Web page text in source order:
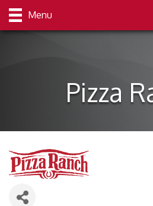
Menu
Pizza